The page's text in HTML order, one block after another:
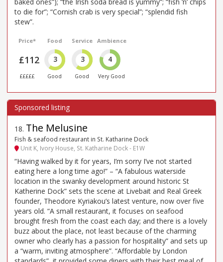
baked ones”); “the Irish soda bread is yummy”; “fish ’n’ chips
to die for”; “Cornish crab is very special”; “splendid fish
stew”.
Price*
£112
£££££
Food
3
Good
Service
3
Good
Ambience
4
Very Good
18. The Melusine
Fish & seafood restaurant in St. Katharine Dock
Unit K, Ivory House, St. Katharine Dock - E1W
“Having walked by it for years, I’m sorry I’ve not started
eating here a long time ago!” – “A fabulous waterside
location in the swanky development around historic St
Katherine Dock” sets the scene at Livebait and Real Greek
founder, Theodore Kyriakou’s latest venture, now over five
years old. “A small restaurant, it focuses on seafood
brought fresh from the coast each day; and there is a lovely
buzz about the place, not least because of the charming
owner who clearly has a passion for hospitality” and sets up
a “warm, inviting atmosphere”. “Affordable by London